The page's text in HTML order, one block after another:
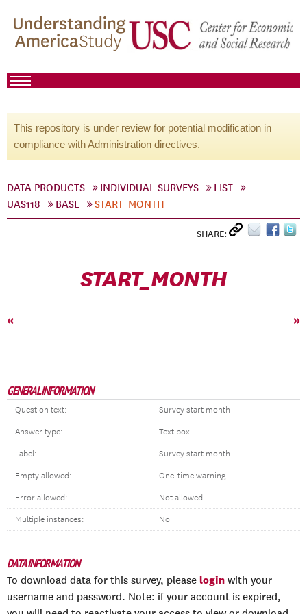
This repository is under review for potential modification in
compliance with Administration directives.
DATA PRODUCTS INDIVIDUAL SURVEYS
LIST
UAS118
BASE START_MONTH
SHARE:
START_MONTH
« »
GENERAL INFORMATION
Question text: Survey start month
Answer type: Text box
Label: Survey start month
Empty allowed: One-time warning
Error allowed: Not allowed
Multiple instances: No
DATA INFORMATION
To download data for this survey, please login with your
username and password. Note: if your account is expired,